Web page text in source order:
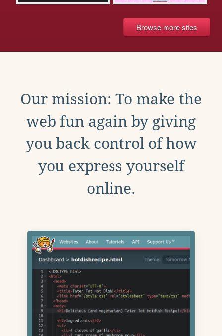
Browse more sites
Our mission: To make the
web fun again by giving
you back control of how
you express yourself
online.